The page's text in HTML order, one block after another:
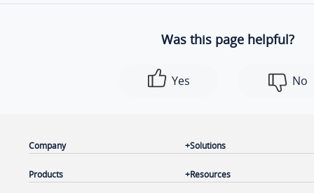
Was this page helpful?
Yes No
Company
Products
Solutions
Resources